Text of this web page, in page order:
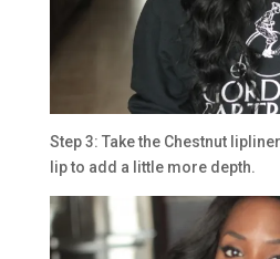
Step 3: Take the Chestnut
lip to add a little more depth.